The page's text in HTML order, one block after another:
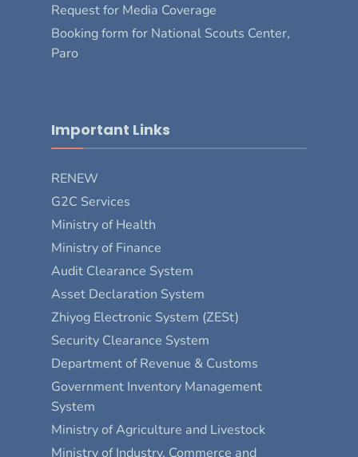
Request for Media Coverage
Booking form for National Scouts Center,
Paro
Important Links
RENEW
G2C Services
Ministry of Health
Ministry of Finance
Audit Clearance System
Asset Declaration System
Zhiyog Electronic System (ZESt)
Security Clearance System
Department of Revenue & Customs
Government Inventory Management
System
Ministry of Agriculture and Livestock
Ministry of Industry, Commerce and